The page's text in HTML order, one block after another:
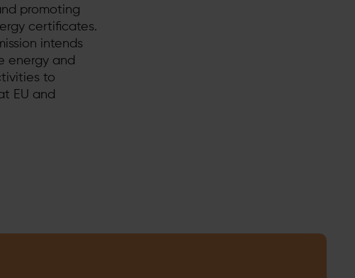
promoting
certificates.
intends
energy and
to
EU and